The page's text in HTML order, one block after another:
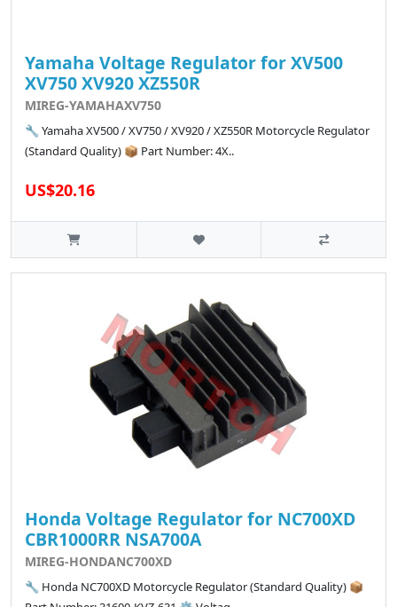
Yamaha Voltage Regulator for XV500
XV750 XV920 XZ550R
MIREG-YAMAHAXV750
🔧 Yamaha XV500 / XV750 / XV920 / XZ550R Motorcycle Regulator
(Standard Quality) 📦 Part Number: 4X..
US$20.16
Honda Voltage Regulator for NC700XD
CBR1000RR NSA700A
MIREG-HONDANC700XD
🔧 Honda NC700XD Motorcycle Regulator (Standard Quality) 📦